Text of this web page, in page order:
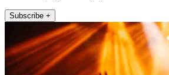
Subscribe +